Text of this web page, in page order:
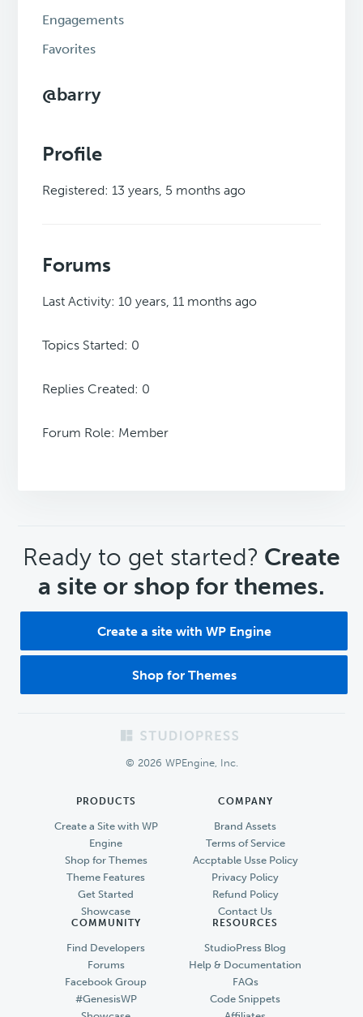
Engagements
Favorites
@barry
Profile
Registered: 13 years, 5 months ago
Forums
Last Activity: 10 years, 11 months ago
Topics Started: 0
Replies Created: 0
Forum Role: Member
CTA
Ready to get started? Create
a site or shop for themes.
Create a site with WP Engine
Shop for Themes
© 2026 WPEngine, Inc.
PRODUCTS
Create a Site with WP
Engine
Shop for Themes
Theme Features
Get Started
Showcase
COMPANY
Brand Assets
Terms of Service
Accptable Usse Policy
Privacy Policy
Refund Policy
Contact Us
COMMUNITY
Find Developers
Forums
Facebook Group
#GenesisWP
RESOURCES
StudioPress Blog
Help & Documentation
FAQs
Code Snippets